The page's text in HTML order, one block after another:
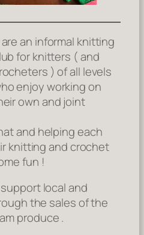
an informal knitting
for knitters ( and
) of all levels
enjoy working on
own and joint
and helping each
knitting and crochet
fun !
local and
the sales of the
produce .